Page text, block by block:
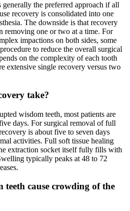
the preferred approach if all
recovery is consolidated into one
The downside is that recovery
removing one or two at a time. For
impactions on both sides, some
to reduce the overall surgical
on the complexity of each tooth
extensive single recovery versus two
take?
wisdom teeth, most patients are
days. For surgical removal of full
is about five to seven days
activities. Full soft tissue healing
extraction socket itself fully fills with
typically peaks at 48 to 72
teeth cause crowding of the